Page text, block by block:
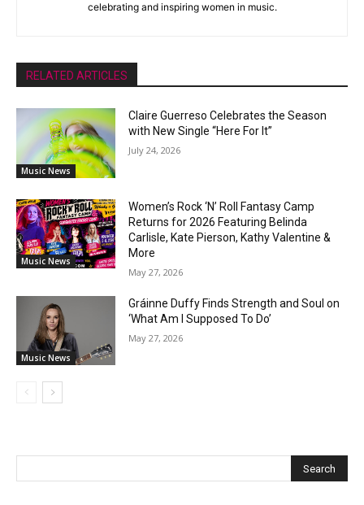
celebrating and inspiring women in music.
RELATED ARTICLES
Music News
Claire Guerreso Celebrates the Season
with New Single “Here For It”
July 24, 2026
Music News
Women’s Rock ‘N’ Roll Fantasy Camp
Returns for 2026 Featuring Belinda
Carlisle, Kate Pierson, Kathy Valentine &
More
May 27, 2026
Music News
Gráinne Duffy Finds Strength and Soul on
‘What Am I Supposed To Do’
May 27, 2026